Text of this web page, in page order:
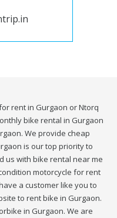
rent in Gurgaon or Ntorq
bike rental in Gurgaon
We provide cheap
is our top priority to
us with bike rental near me
motorcycle for rent
a customer like you to
to rent bike in Gurgaon.
in Gurgaon. We are